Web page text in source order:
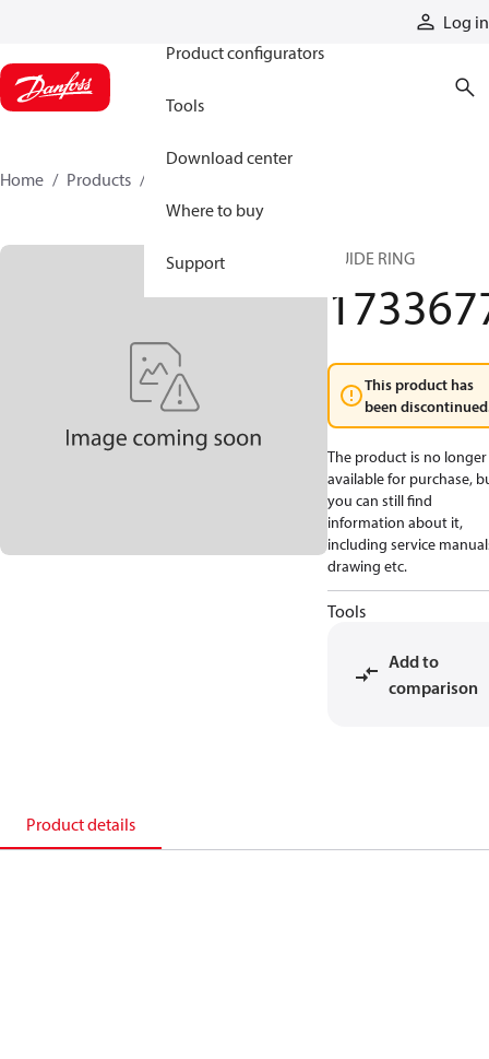
Log in
Product configurators
Tools
Download center
Where to buy
Support
Home Products
GUIDE RING
This product has
been
The product is no longer
available for purchase,
you can still find
information about it,
including service
drawing etc.
Tools
Add to
comparison
Product details